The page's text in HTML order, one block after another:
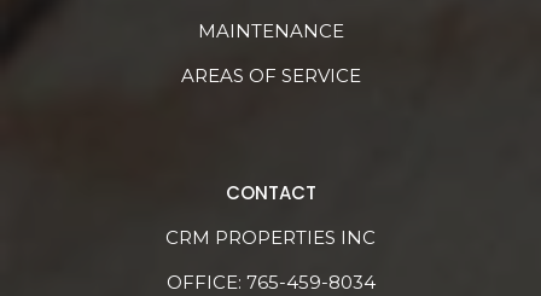
MAINTENANCE
AREAS OF SERVICE
CONTACT
CRM PROPERTIES INC
OFFICE: 765-459-8034